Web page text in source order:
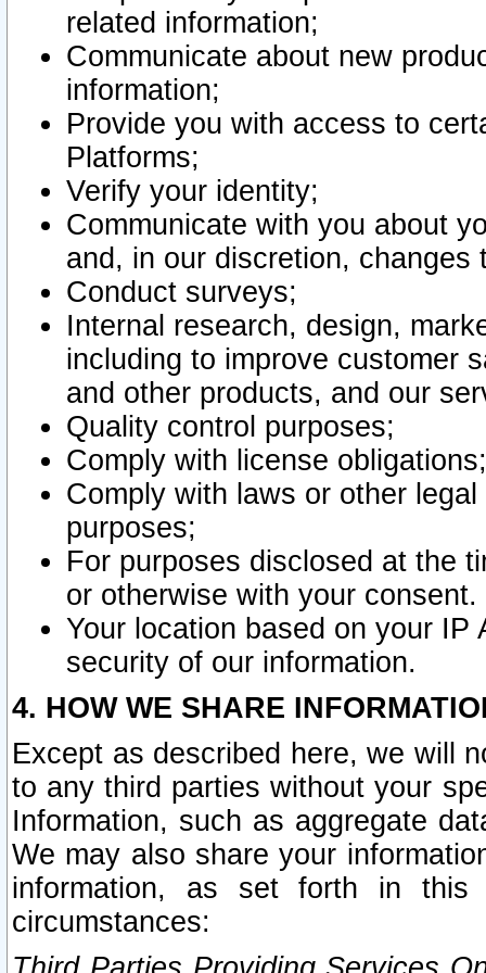
related information;
Communicate about new
information;
Provide you with access to
Platforms;
Verify your identity;
Communicate with you about
and, in our discretion,
Conduct surveys;
Internal research, design,
including to improve customer
and other products, and our
Quality control purposes;
Comply with license obligations;
Comply with laws or other
purposes;
For purposes disclosed at the
or otherwise with your consent.
Your location based on your
security of our information.
4. HOW WE SHARE
Except as described here, we will
to any third parties without your
Information, such as aggregate
We may also share your
information, as set forth in this
circumstances: